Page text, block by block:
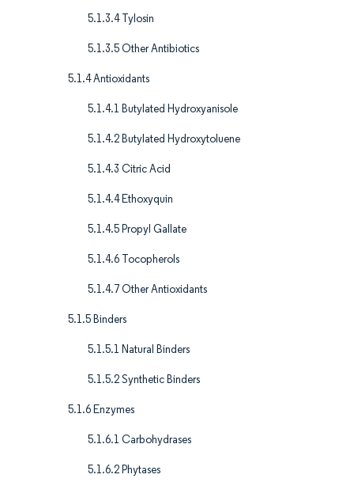
5.1.3.4 Tylosin
5.1.3.5 Other Antibiotics
5.1.4 Antioxidants
5.1.4.1 Butylated Hydroxyanisole
5.1.4.2 Butylated Hydroxytoluene
5.1.4.3 Citric Acid
5.1.4.4 Ethoxyquin
5.1.4.5 Propyl Gallate
5.1.4.6 Tocopherols
5.1.4.7 Other Antioxidants
5.1.5 Binders
5.1.5.1 Natural Binders
5.1.5.2 Synthetic Binders
5.1.6 Enzymes
5.1.6.1 Carbohydrases
5.1.6.2 Phytases